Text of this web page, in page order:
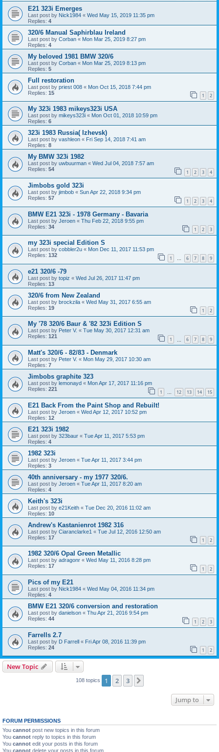
E21 323i Emerges
Last post by Nick1984 « Wed May 15, 2019 11:35 pm
Replies: 4
320/6 Manual Saphirblau Ireland
Last post by Corban « Mon Mar 25, 2019 8:27 pm
Replies: 4
My beloved 1981 BMW 320/6
Last post by Corban « Mon Mar 25, 2019 8:13 pm
Replies: 5
Full restoration
Last post by priest 008 « Mon Oct 15, 2018 7:44 pm
Replies: 15 1 2
My 323i 1983 mikeys323i USA
Last post by mikeys323i « Mon Oct 01, 2018 10:59 pm
Replies: 6
323i 1983 Russia( Izhevsk)
Last post by vashleon « Fri Sep 14, 2018 7:41 am
Replies: 8
My BMW 323i 1982
Last post by uwbuurman « Wed Jul 04, 2018 7:57 am
Replies: 54 1 2 3 4
Jimbobs gold 323i
Last post by jimbob « Sun Apr 22, 2018 9:34 pm
Replies: 57 1 2 3 4
BMW E21 323i - 1978 Germany - Bavaria
Last post by Jeroen « Thu Feb 22, 2018 9:55 pm
Replies: 34 1 2 3
my 323i special Edition S
Last post by cobbler2u « Mon Dec 11, 2017 11:53 pm
Replies: 132 1 … 6 7 8 9
e21 320/6 -79
Last post by topiz « Wed Jul 26, 2017 11:47 pm
Replies: 13
320/6 from New Zealand
Last post by brockzila « Wed May 31, 2017 6:55 am
Replies: 19 1 2
My '78 320/6 Baur & '82 323i Edition S
Last post by Peter V. « Tue May 30, 2017 12:31 am
Replies: 121 1 6 7 8 9
Matt's 320/6 - 82/83 - Denmark
Last post by Peter V. « Mon May 29, 2017 10:30 am
Replies: 7
Jimbobs graphite 323
Last post by lemonayd « Mon Apr 17, 2017 11:16 pm
Replies: 221 1 … 12 13 14 15
E21 Back From the Paint Shop and Rebuilt!
Last post by Jeroen « Wed Apr 12, 2017 10:52 pm
Replies: 12
E21 323i 1982
Last post by 323baur « Tue Apr 11, 2017 5:53 pm
Replies: 4
1982 323i
Last post by Jeroen « Tue Apr 11, 2017 3:44 pm
Replies: 3
40th anniversary - my 1977 320/6.
Last post by Jeroen « Tue Apr 11, 2017 8:20 am
Replies: 4
Keith's 323i
Last post by e21Keith « Tue Dec 20, 2016 11:02 am
Replies: 10
Andrew's Kastanienrot 1982 316
Last post by Ciaranclarke1 « Tue Jul 12, 2016 12:50 am
Replies: 17 1 2
1982 320/6 Opal Green Metallic
Last post by adragonr « Wed May 11, 2016 8:28 pm
Replies: 17 1 2
Pics of my E21
Last post by Nick1984 « Wed May 04, 2016 11:34 pm
Replies: 4
BMW E21 320/6 conversion and restoration
Last post by danielson « Thu Apr 21, 2016 9:54 pm
Replies: 44 1 2 3
Farrells 2.7
Last post by D Farrell « Fri Apr 08, 2016 11:39 pm
Replies: 24 1 2
New Topic
108 topics 1 2 3
Jump to
FORUM PERMISSIONS
You cannot post new topics in this forum
You cannot reply to topics in this forum
You cannot edit your posts in this forum
You cannot delete your posts in this forum